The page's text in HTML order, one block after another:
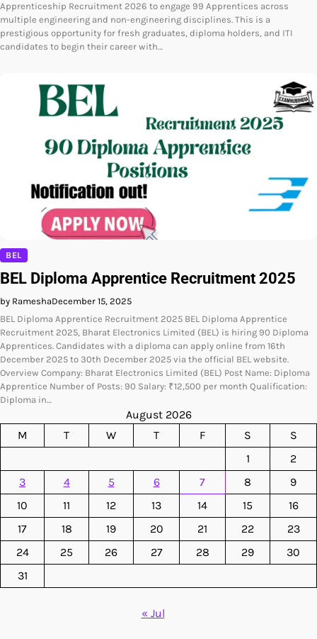
Apprenticeship Recruitment 2026 to engage 99 Apprentices across
multiple engineering and non-engineering disciplines. This is a
prestigious opportunity for fresh graduates, diploma holders, and ITI
candidates to begin their career with…
BEL
BEL Diploma Apprentice Recruitment 2025
by RameshaDecember 15, 2025
BEL Diploma Apprentice Recruitment 2025 BEL Diploma Apprentice
Recruitment 2025, Bharat Electronics Limited (BEL) is hiring 90 Diploma
Apprentices. Candidates with a diploma can apply online from 16th
December 2025 to 30th December 2025 via the official BEL website.
Overview Company: Bharat Electronics Limited (BEL) Post Name: Diploma
Apprentice Number of Posts: 90 Salary: ₹12,500 per month Qualification:
Diploma in…
August 2026
M
T W T F S
S
1
2
3
4 5 6 7 8
9
10
11 12 13 14 15
16
17
18 19 20 21 22
23
24
25 26 27 28 29
30
31
« Jul